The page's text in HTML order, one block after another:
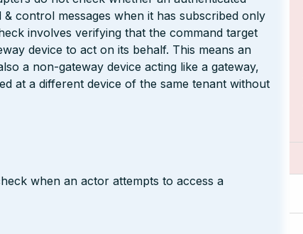
control messages when it has subscribed only
involves verifying that the command target
device to act on its behalf. This means an
a non-gateway device acting like a gateway,
at a different device of the same tenant without
when an actor attempts to access a